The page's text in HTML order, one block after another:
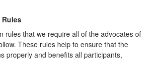
Rules
rules that we require all of the advocates of
These rules help to ensure that the
properly and benefits all participants,